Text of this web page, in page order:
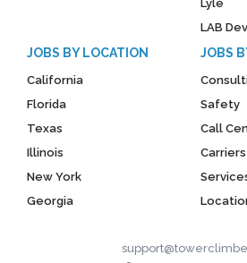
Lyle
LAB
JOBS BY LOCATION
California
Florida
Texas
Illinois
New York
Georgia
JOBS
Safety
Call
Carriers